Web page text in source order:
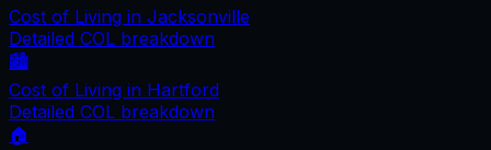
Cost of Living in Jacksonville
Detailed COL breakdown
🏙️
Cost of Living in Hartford
Detailed COL breakdown
🏠